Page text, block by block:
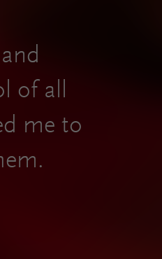
of all
me to